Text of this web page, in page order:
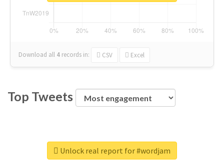
Download all 4 records in: CSV Excel
Top Tweets
Unlock real report for #wordjam